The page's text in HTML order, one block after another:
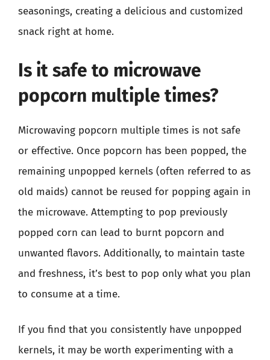
seasonings, creating a delicious and customized
snack right at home.
Is it safe to microwave
popcorn multiple times?
Microwaving popcorn multiple times is not safe
or effective. Once popcorn has been popped, the
remaining unpopped kernels (often referred to as
old maids) cannot be reused for popping again in
the microwave. Attempting to pop previously
popped corn can lead to burnt popcorn and
unwanted flavors. Additionally, to maintain taste
and freshness, it’s best to pop only what you plan
to consume at a time.
If you find that you consistently have unpopped
kernels, it may be worth experimenting with a